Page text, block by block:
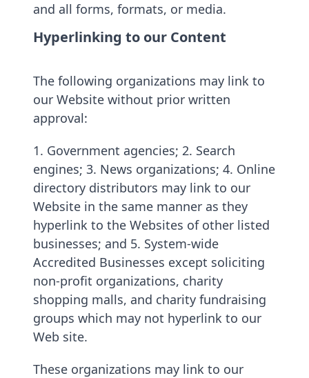
and all forms, formats, or media.
Hyperlinking to our Content
The following organizations may link to
our Website without prior written
approval:
1. Government agencies; 2. Search
engines; 3. News organizations; 4. Online
directory distributors may link to our
Website in the same manner as they
hyperlink to the Websites of other listed
businesses; and 5. System-wide
Accredited Businesses except soliciting
non-profit organizations, charity
shopping malls, and charity fundraising
groups which may not hyperlink to our
Web site.
These organizations may link to our